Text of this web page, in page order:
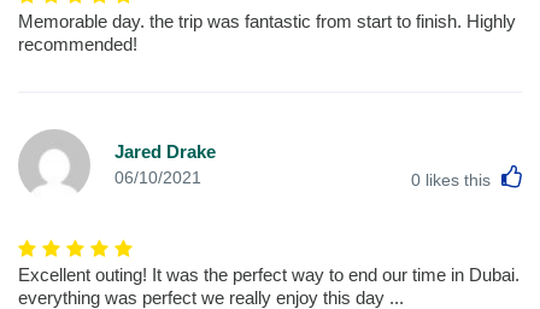
Memorable day. the trip was fantastic from start to finish. Highly
recommended!
Jared Drake
06/10/2021 0 likes this
Excellent outing! It was the perfect way to end our time in Dubai.
everything was perfect we really enjoy this day ...